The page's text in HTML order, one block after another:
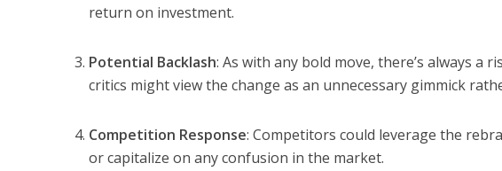
return on investment.
Potential Backlash: As with any bold move, there’s always a
critics might view the change as an unnecessary gimmick
Competition Response: Competitors could leverage the
or capitalize on any confusion in the market.